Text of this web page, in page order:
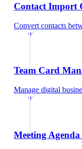
Contact Import
Convert contacts
recruiters
Team Card
Manage digital
recruiters
Meeting